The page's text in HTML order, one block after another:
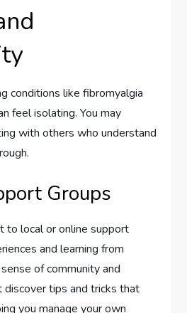
conditions like fibromyalgia
feel isolating. You may
with others who understand
Groups
to local or online support
and learning from
of community and
discover tips and tricks that
you manage your own